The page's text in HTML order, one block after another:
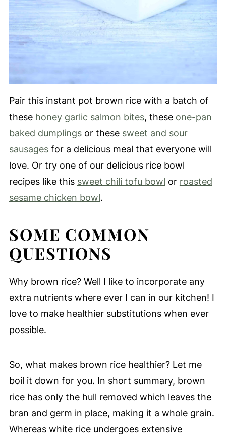
Pair this instant pot brown rice with a batch of
these honey garlic salmon bites, these one-pan
baked dumplingsor these sweet and sour
sausagesfor a delicious meal that everyone will
love. Or try one of our delicious rice bowl
recipes like this sweet chili tofu bowl or roasted
sesame chicken bowl.
SOME COMMON
QUESTIONS
Why brown rice? Well I like to incorporate any
extra nutrients where ever I can in our kitchen! I
love to make healthier substitutions when ever
possible.
So, what makes brown rice healthier? Let me
boil it down for you. In short summary, brown
rice has only the hull removed which leaves the
bran and germ in place, making it a whole grain.
Whereas white rice undergoes extensive